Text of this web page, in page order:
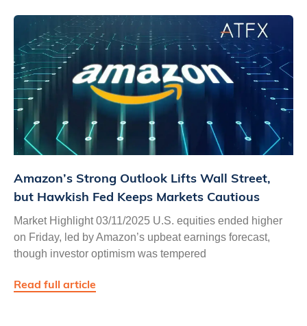
Amazon’s Strong Outlook Lifts Wall Street,
but Hawkish Fed Keeps Markets Cautious
Market Highlight 03/11/2025 U.S. equities ended higher
on Friday, led by Amazon’s upbeat earnings forecast,
though investor optimism was tempered
Read full article